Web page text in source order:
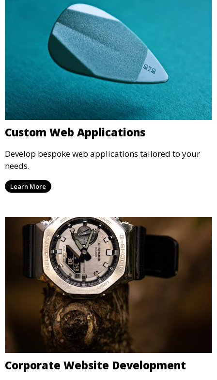
Custom Web Applications
Develop bespoke web applications tailored to your
needs.
Learn More
Corporate Website Development